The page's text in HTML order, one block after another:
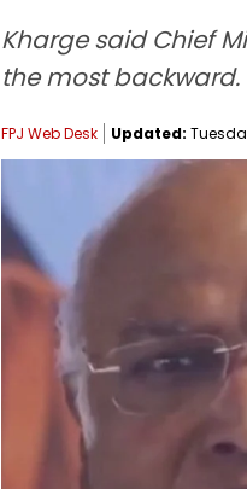
Kharge said Chief
the most backward.
FPJ Web Desk Updated: